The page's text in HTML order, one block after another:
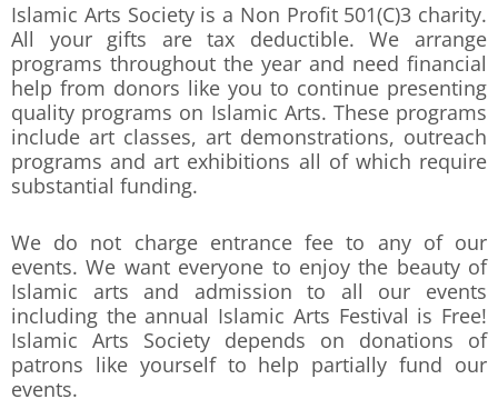
Islamic Arts Society is a Non Profit 501(C)3 charity.
All your gifts are tax deductible. We arrange
programs throughout the year and need financial
help from donors like you to continue presenting
quality programs on Islamic Arts. These programs
include art classes, art demonstrations, outreach
programs and art exhibitions all of which require
substantial funding.
We do not charge entrance fee to any of our
events. We want everyone to enjoy the beauty of
Islamic arts and admission to all our events
including the annual Islamic Arts Festival is Free!
Islamic Arts Society depends on donations of
patrons like yourself to help partially fund our
events.